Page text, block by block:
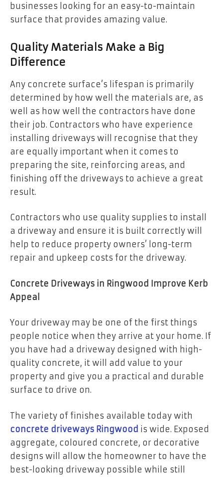
businesses looking for an easy-to-maintain
surface that provides amazing value.
Quality Materials Make a Big
Difference
Any concrete surface’s lifespan is primarily
determined by how well the materials are, as
well as how well the contractors have done
their job. Contractors who have experience
installing driveways will recognise that they
are equally important when it comes to
preparing the site, reinforcing areas, and
finishing off the driveways to achieve a great
result.
Contractors who use quality supplies to install
a driveway and ensure it is built correctly will
help to reduce property owners’ long-term
repair and upkeep costs for the driveway.
Concrete Driveways in Ringwood Improve Kerb
Appeal
Your driveway may be one of the first things
people notice when they arrive at your home. If
you have had a driveway designed with high-
quality concrete, it will add value to your
property and give you a practical and durable
surface to drive on.
The variety of finishes available today with
concrete driveways Ringwood is wide. Exposed
aggregate, coloured concrete, or decorative
designs will allow the homeowner to have the
best-looking driveway possible while still